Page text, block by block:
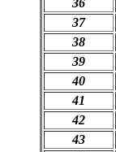
37
38
39
40
41
42
43